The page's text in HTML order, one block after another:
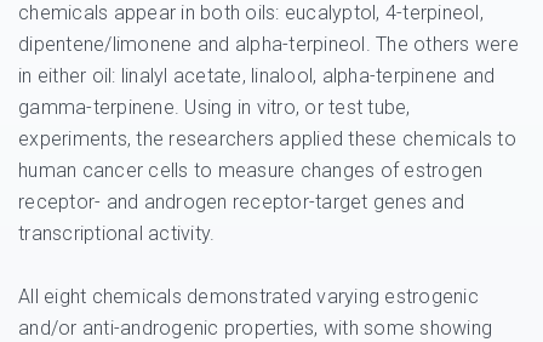
chemicals appear in both oils: eucalyptol, 4-terpineol,
dipentene/limonene and alpha-terpineol. The others were
in either oil: linalyl acetate, linalool, alpha-terpinene and
gamma-terpinene. Using in vitro, or test tube,
experiments, the researchers applied these chemicals to
human cancer cells to measure changes of estrogen
receptor- and androgen receptor-target genes and
transcriptional activity.
All eight chemicals demonstrated varying estrogenic
and/or anti-androgenic properties, with some showing